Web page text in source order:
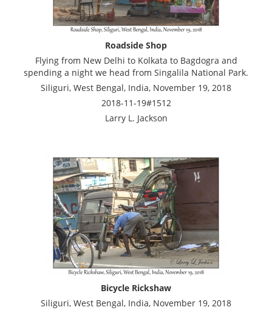
Roadside Shop
Flying from New Delhi to Kolkata to Bagdogra and
spending a night we head from Singalila National Park.
Siliguri, West Bengal, India, November 19, 2018
2018-11-19#1512
Larry L. Jackson
Bicycle Rickshaw
Siliguri, West Bengal, India, November 19, 2018